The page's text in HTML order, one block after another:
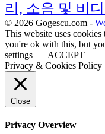
리, 소음 및 비
© 2026 Gogescu.com -
This website uses
you're ok with this, but
settings
ACCEPT
Privacy & Cookies Policy
Close
Privacy Overview